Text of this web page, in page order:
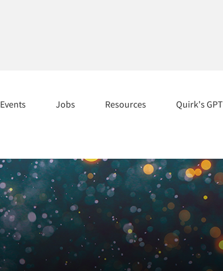
Events Jobs Resources Quirk's GPT